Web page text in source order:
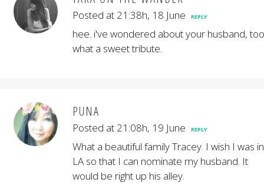
Posted at 21:38h, 18 June REPLY
hee. i've wondered about your husband,
what a sweet tribute.
PUNA
Posted at 21:08h, 19 June REPLY
What a beautiful family Tracey. I wish I was in
LA so that I can nominate my husband. It
would be right up his alley.